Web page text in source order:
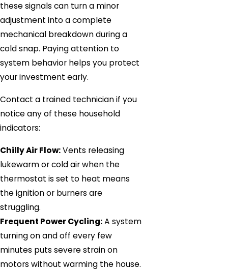
these signals can turn a minor
adjustment into a complete
mechanical breakdown during a
cold snap. Paying attention to
system behavior helps you protect
your investment early.
Contact a trained technician if you
notice any of these household
indicators:
Chilly Air Flow:Vents releasing
lukewarm or cold air when the
thermostat is set to heat means
the ignition or burners are
struggling.
Frequent Power Cycling:A system
turning on and off every few
minutes puts severe strain on
motors without warming the house.